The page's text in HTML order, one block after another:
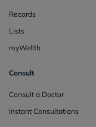
Records
Lists
myWellth
Consult
Consult a Doctor
Instant Consultations